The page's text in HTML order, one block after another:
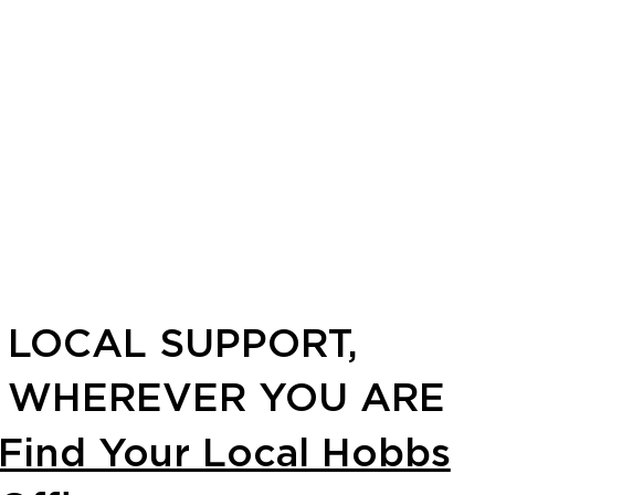
LOCAL SUPPORT,
WHEREVER YOU ARE
Find Your Local Hobbs